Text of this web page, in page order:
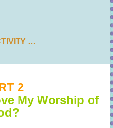
…
2
My Worship of